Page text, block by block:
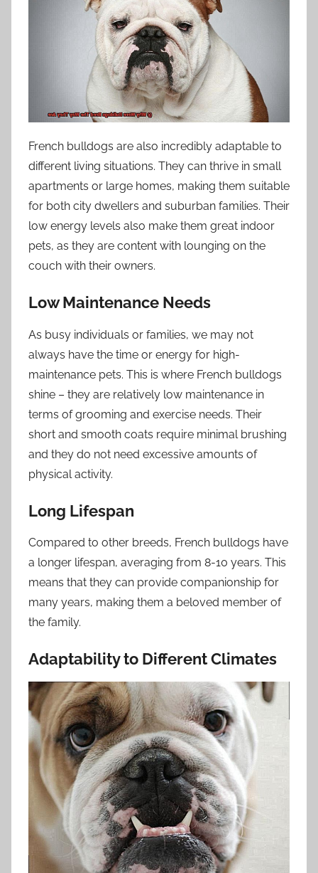
French bulldogs are also incredibly adaptable to
different living situations. They can thrive in small
apartments or large homes, making them suitable
for both city dwellers and suburban families. Their
low energy levels also make them great indoor
pets, as they are content with lounging on the
couch with their owners.
Low Maintenance Needs
As busy individuals or families, we may not
always have the time or energy for high-
maintenance pets. This is where French bulldogs
shine – they are relatively low maintenance in
terms of grooming and exercise needs. Their
short and smooth coats require minimal brushing
and they do not need excessive amounts of
physical activity.
Long Lifespan
Compared to other breeds, French bulldogs have
a longer lifespan, averaging from 8-10 years. This
means that they can provide companionship for
many years, making them a beloved member of
the family.
Adaptability to Different Climates